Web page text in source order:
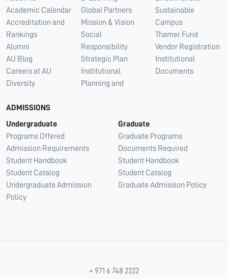
Academic Calendar
Accreditation and
Rankings
Alumni
AU Blog
Careers at AU
Diversity
Global Partners
Mission & Vision
Social
Responsibility
Strategic Plan
Institutional
Planning and
Sustainable
Campus
Thamer Fund
Vendor Registration
Institutional
Documents
ADMISSIONS
Undergraduate
Programs Offered
Admission Requirements
Student Handbook
Student Catalog
Undergraduate Admission
Policy
Graduate
Graduate Programs
Documents Required
Student Handbook
Student Catalog
Graduate Admission Policy
+ 971 6 748 2222